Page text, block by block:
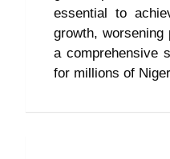
essential to
growth, worsening
a comprehensive
for millions of